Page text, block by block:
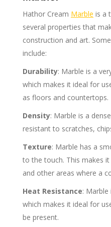
Hathor Cream Marble is a
several properties that
construction and art.
include:
Durability: Marble is a
which makes it ideal for
as floors and countertops.
Density: Marble is a
resistant to scratches,
Texture: Marble has a
to the touch. This makes
and other areas where a
Heat Resistance:
which makes it ideal for
be present.